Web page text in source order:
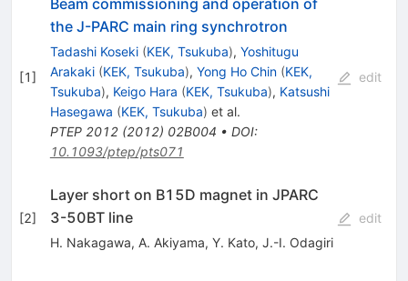
[1]
the J-PARC main ring synchrotron
Tadashi Koseki (KEK, Tsukuba), Yoshitugu
Arakaki (KEK, Tsukuba), Yong Ho Chin (KEK,
Tsukuba), Keigo Hara (KEK, Tsukuba), Katsushi
Hasegawa (KEK, Tsukuba) et al.
PTEP 2012(2012) 02B004 • DOI:
10.1093/ptep/pts071
edit
[2]
Layer short on B15D magnet in JPARC
3-50BT line
H. Nakagawa, A. Akiyama, Y. Kato, J.-I. Odagiri
edit